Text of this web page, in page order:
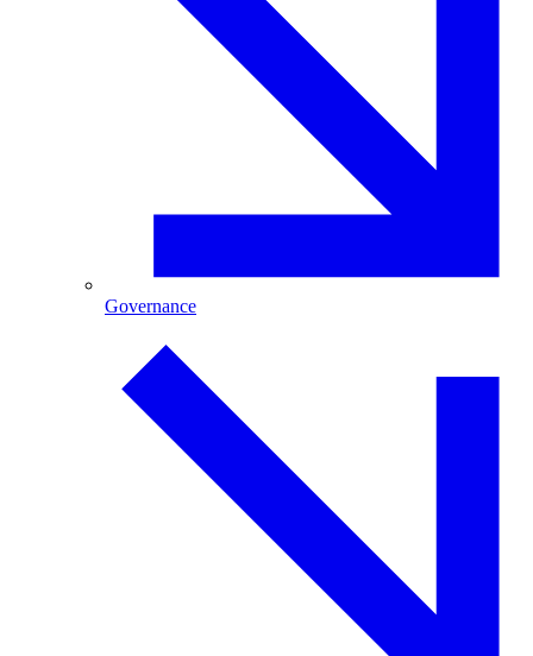
Governance